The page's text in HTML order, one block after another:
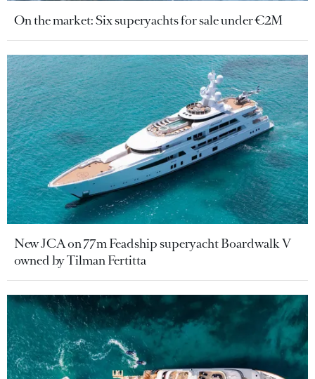
On the market: Six superyachts for sale under €2M
New JCA on 77m Feadship superyacht Boardwalk V
owned by Tilman Fertitta